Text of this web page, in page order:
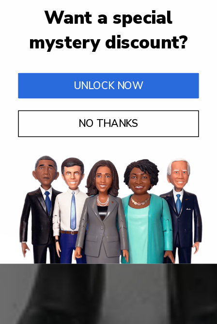
Want a special
mystery discount?
UNLOCK NOW
NO THANKS